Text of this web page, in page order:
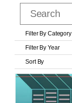
Filter By Category
Filter By Year
Sort By